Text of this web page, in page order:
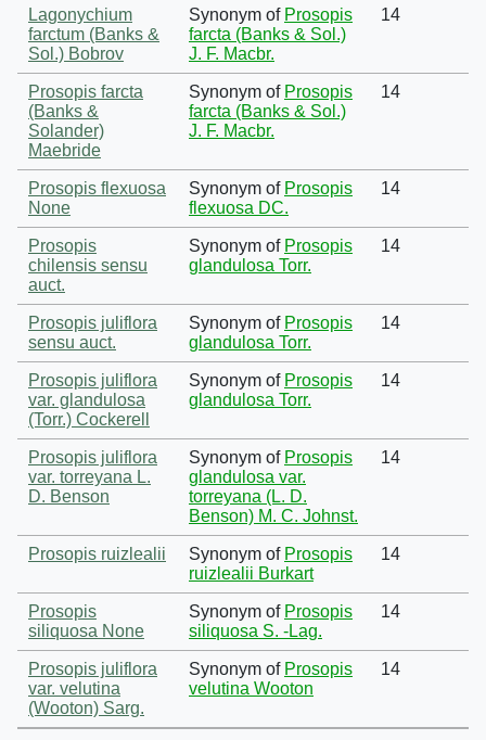
Lagonychium
farctum (Banks &
Sol.) Bobrov
Synonym of Prosopis
farcta (Banks & Sol.)
J. F. Macbr.
14
Prosopis farcta
(Banks &
Solander)
Maebride
Synonym of Prosopis
farcta (Banks & Sol.)
J. F. Macbr.
14
Prosopis flexuosa
None
Synonym of Prosopis
flexuosa DC.
14
Prosopis
chilensis sensu
auct.
Synonym of Prosopis
glandulosa Torr.
14
Prosopis juliflora
sensu auct.
Synonym of Prosopis
glandulosa Torr.
14
Prosopis juliflora
var. glandulosa
(Torr.) Cockerell
Synonym of Prosopis
glandulosa Torr.
14
Prosopis juliflora
var. torreyana L.
D. Benson
Synonym of Prosopis
glandulosa var.
torreyana (L. D.
Benson) M. C. Johnst.
14
Prosopis ruizlealii Synonym of Prosopis
ruizlealii Burkart
14
Prosopis
siliquosa None
Synonym of Prosopis
siliquosa S. -Lag.
14
Prosopis juliflora
var. velutina
(Wooton) Sarg.
Synonym of Prosopis
velutina Wooton
14